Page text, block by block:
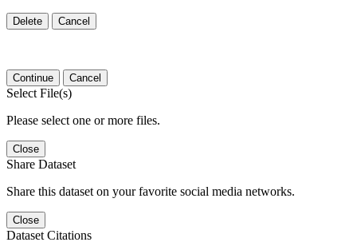
Delete Cancel
Continue Cancel
Select File(s)
Please select one or more files.
Close
Share Dataset
Share this dataset on your favorite social media networks.
Close
Dataset Citations